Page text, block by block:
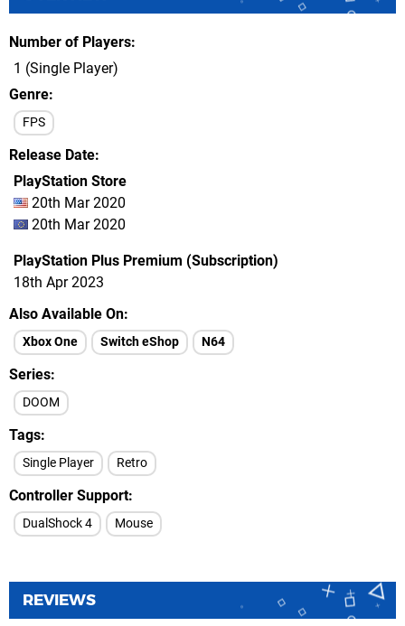
Number of Players
1 (Single Player)
Genre
FPS
Release Date
PlayStation Store
20th Mar 2020
20th Mar 2020
PlayStation Plus Premium (Subscription)
18th Apr 2023
Also Available On
Xbox One Switch eShop N64
Series
DOOM
Tags
Single Player Retro
Controller Support
DualShock 4 Mouse
REVIEWS